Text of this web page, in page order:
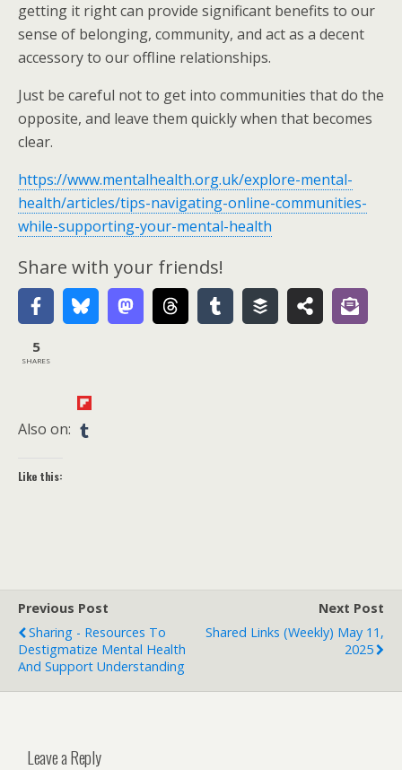
getting it right can provide significant benefits to our
sense of belonging, community, and act as a decent
accessory to our offline relationships.
Just be careful not to get into communities that do the
opposite, and leave them quickly when that becomes
clear.
https://www.mentalhealth.org.uk/explore-mental-
health/articles/tips-navigating-online-communities-
while-supporting-your-mental-health
Share with your friends!
5
SHARES
Also on:
Like this:
Previous Post
Sharing - Resources To
Destigmatize Mental Health
And Support Understanding
Next Post
Shared Links (weekly) May 11,
2025
Leave a Reply